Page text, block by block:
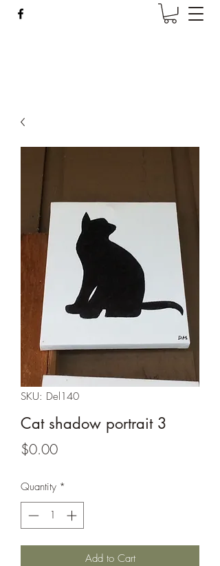
SKU: Del140
Cat shadow portrait 3
$0.00Price
Quantity *
Add to Cart